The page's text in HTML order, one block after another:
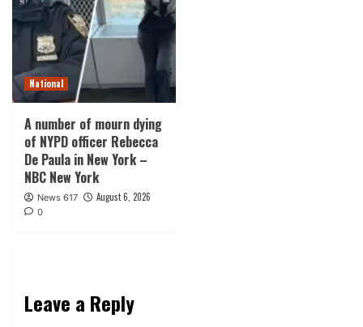
National
A number of mourn dying
of NYPD officer Rebecca
De Paula in New York –
NBC New York
News 617 August 6, 2026
0
Leave a Reply